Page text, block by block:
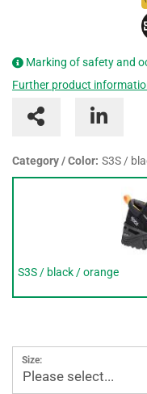
Marking of safety and
Further product
Category / Color: S3S /
S3S / black / orange
Size:
Please select...